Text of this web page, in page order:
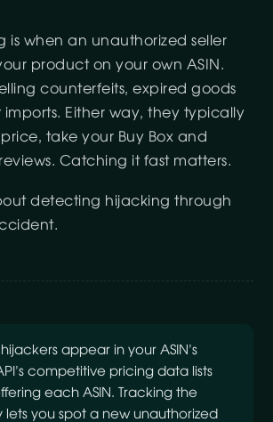
is when an unauthorized seller
product on your own ASIN.
counterfeits, expired goods
Either way, they typically
take your Buy Box and
Catching it fast matters.
detecting hijacking through
hijackers appear in your ASIN’s
competitive pricing data lists
each ASIN. Tracking the
lets you spot a new unauthorized